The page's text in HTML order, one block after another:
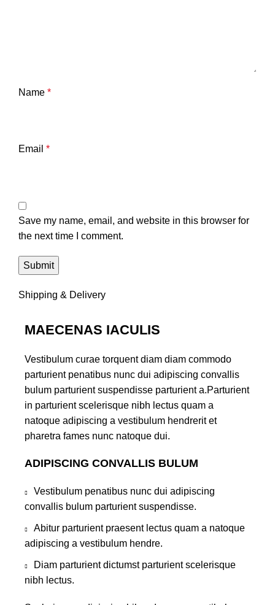
Name *
Email *
Save my name, email, and website in this browser for
the next time I comment.
Shipping & Delivery
MAECENAS IACULIS
Vestibulum curae torquent diam diam commodo
parturient penatibus nunc dui adipiscing convallis
bulum parturient suspendisse parturient a.Parturient
in parturient scelerisque nibh lectus quam a
natoque adipiscing a vestibulum hendrerit et
pharetra fames nunc natoque dui.
ADIPISCING CONVALLIS BULUM
Vestibulum penatibus nunc dui adipiscing
convallis bulum parturient suspendisse.
Abitur parturient praesent lectus quam a natoque
adipiscing a vestibulum hendre.
Diam parturient dictumst parturient scelerisque
nibh lectus.